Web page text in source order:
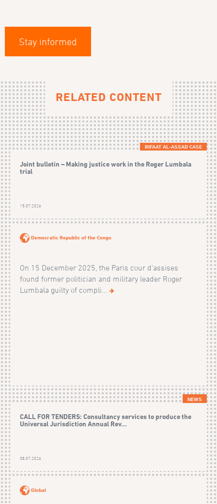
Stay informed
RELATED CONTENT
RIFAAT AL-ASSAD CASE
Joint bulletin – Making justice work in the Roger Lumbala
trial
15.07.2026
Democratic Republic of the Congo
On 15 December 2025, the Paris cour d'assises
found former politician and military leader Roger
Lumbala guilty of compli...
NEWS
CALL FOR TENDERS: Consultancy services to produce the
Universal Jurisdiction Annual Rev...
08.07.2026
Global